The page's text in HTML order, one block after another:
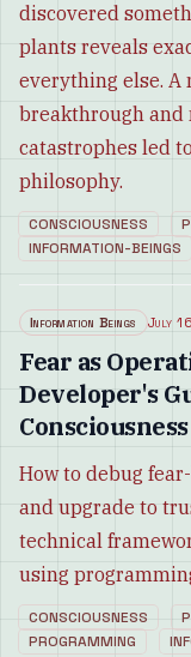
discovered
plants reveals
everything else.
breakthrough and
catastrophes led
philosophy.
CONSCIOUSNESS
INFORMATION-BEINGS
Information Beings July
Fear as
Developer's
Consciousness
How to debug
and upgrade to
technical
using
CONSCIOUSNESS
PROGRAMMING